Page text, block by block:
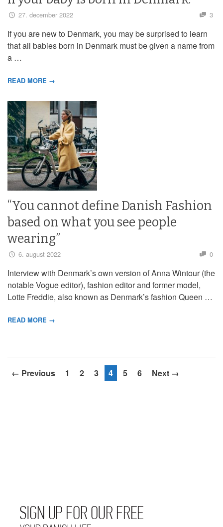
27. december 2022 3
If you are new to Denmark, you may be surprised to learn
that all babies born in Denmark must be given a name from
a …
READ MORE →
“You cannot define Danish Fashion
based on what you see people
wearing”
6. august 2022 0
Interview with Denmark’s own version of Anna Wintour (the
notable Vogue editor), fashion editor and former model,
Lotte Freddie, also known as Denmark’s fashion Queen …
READ MORE →
← Previous 1 2 3 4 5 6 Next →